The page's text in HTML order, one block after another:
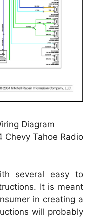
Diagram
Chevy Tahoe Radio
several easy to
It is meant
in creating a
will probably